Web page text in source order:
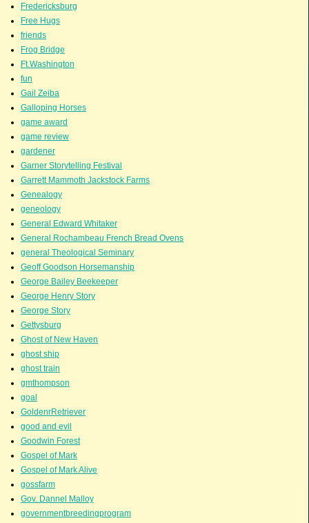
Fredericksburg
Free Hugs
friends
Frog Bridge
Ft.Washington
fun
Gail Zeiba
Galloping Horses
game award
game review
gardener
Garner Storytelling Festival
Garrett Mammoth Jackstock Farms
Genealogy
geneology
General Edward Whitaker
General Rochambeau French Bread Ovens
general Theological Seminary
Geoff Goodson Horsemanship
George Bailey Beekeeper
George Henry Story
George Story
Gettysburg
Ghost of New Haven
ghost ship
ghost train
gmthompson
goal
GoldenrRetriever
good and evil
Goodwin Forest
Gospel of Mark
Gospel of Mark Alive
gossfarm
Gov. Dannel Malloy
governmentbreedingprogram